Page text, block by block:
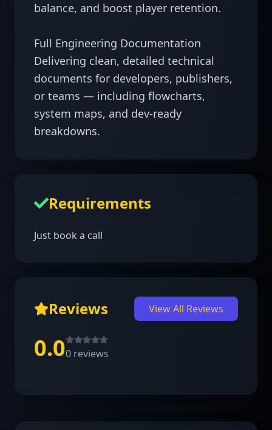
balance, and boost player retention.
Full Engineering Documentation
Delivering clean, detailed technical
documents for developers, publishers,
or teams — including flowcharts,
system maps, and dev-ready
breakdowns.
Requirements
Just book a call
Reviews View All Reviews
0.00 reviews